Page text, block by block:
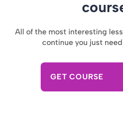
All of the most interesting
continue you just
GET COURSE